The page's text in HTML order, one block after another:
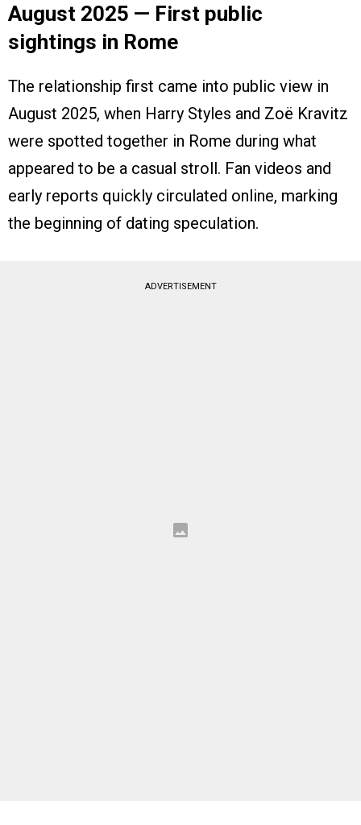
August 2025 — First public
sightings in Rome
The relationship first came into public view in
August 2025, when Harry Styles and Zoë Kravitz
were spotted together in Rome during what
appeared to be a casual stroll. Fan videos and
early reports quickly circulated online, marking
the beginning of dating speculation.
ADVERTISEMENT